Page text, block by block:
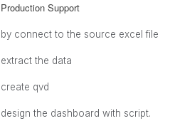
Production Support
by connect to the source excel file
extract the data
create qvd
design the dashboard with script.